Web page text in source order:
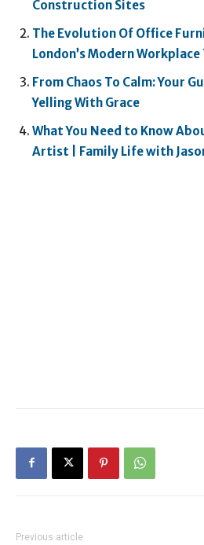
Construction Sites
The Evolution Of Office
London’s Modern Workplace
From Chaos To Calm: Your
Yelling With Grace
What You Need to Know
Artist | Family Life with
Previous article